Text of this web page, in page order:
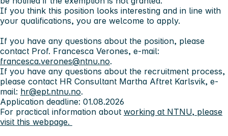
If you think this position looks interesting and in line with
your qualifications, you are welcome to apply.
If you have any questions about the position, please
contact Prof. Francesca Verones, e-mail:
francesca.verones@ntnu.no.
If you have any questions about the recruitment process,
please contact HR Consultant Martha Aftret Karlsvik, e-
mail: hr@ept.ntnu.no.
Application deadline: 01.08.2026
For practical information about working at NTNU, please
visit this webpage.